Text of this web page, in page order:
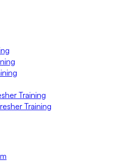
Training
Training